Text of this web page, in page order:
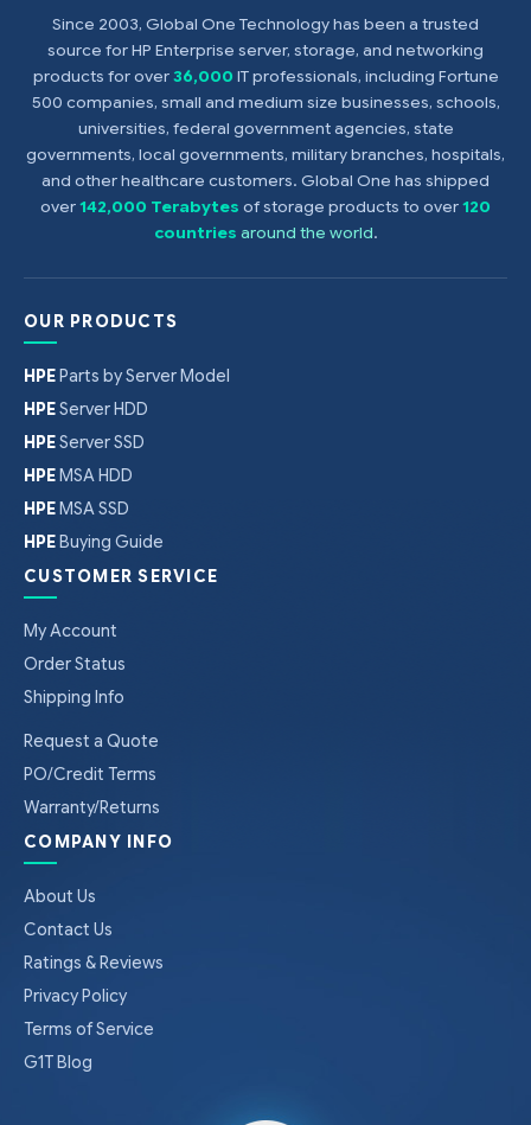
Since 2003, Global One Technology has been a trusted
source for HP Enterprise server, storage, and networking
products for over36,000 IT professionals, including Fortune
500 companies, small and medium size businesses, schools,
universities, federal government agencies, state
governments, local governments, military branches, hospitals,
and other healthcare customers. Global One has shipped
over142,000 Terabytes of storage products to over120
countries around the world.
OUR PRODUCTS
HPEParts by Server Model
HPEServer HDD
HPEServer SSD
HPEMSA HDD
HPEMSA SSD
HPEBuying Guide
CUSTOMER SERVICE
My Account
Order Status
Shipping Info
Request a Quote
PO/Credit Terms
Warranty/Returns
COMPANY INFO
About Us
Contact Us
Ratings & Reviews
Privacy Policy
Terms of Service
G1T Blog